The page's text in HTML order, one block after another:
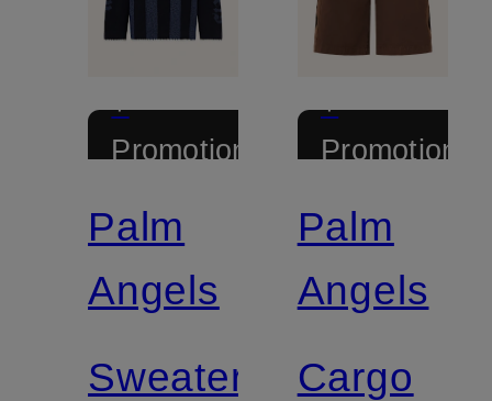
+
Promotional
Palm
Angels
Sweater
+
Promotional
Palm
Angels
Cargo